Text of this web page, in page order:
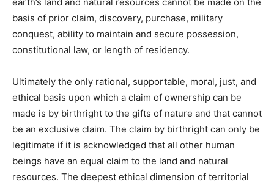
earth’s land and natural resources cannot be made on the
basis of prior claim, discovery, purchase, military
conquest, ability to maintain and secure possession,
constitutional law, or length of residency.
Ultimately the only rational, supportable, moral, just, and
ethical basis upon which a claim of ownership can be
made is by birthright to the gifts of nature and that cannot
be an exclusive claim. The claim by birthright can only be
legitimate if it is acknowledged that all other human
beings have an equal claim to the land and natural
resources. The deepest ethical dimension of territorial